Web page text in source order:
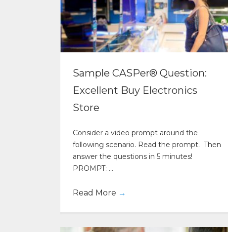
Sample CASPer® Question:
Excellent Buy Electronics
Store
Consider a video prompt around the
following scenario. Read the prompt. Then
answer the questions in 5 minutes!
PROMPT: ...
Read More →